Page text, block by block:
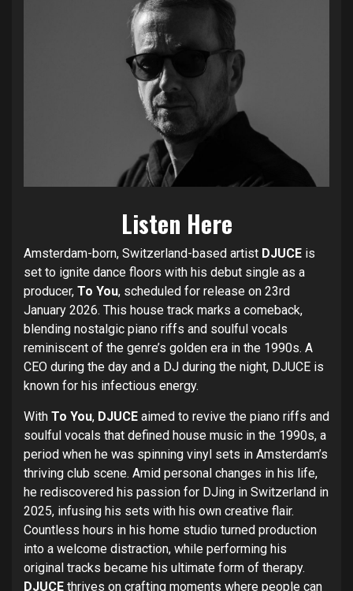
Listen Here
Amsterdam-born, Switzerland-based artist DJUCE is
set to ignite dance floors with his debut single as a
producer, To You, scheduled for release on 23rd
January 2026. This house track marks a comeback,
blending nostalgic piano riffs and soulful vocals
reminiscent of the genre’s golden era in the 1990s. A
CEO during the day and a DJ during the night, DJUCE is
known for his infectious energy.
With To You, DJUCE aimed to revive the piano riffs and
soulful vocals that defined house music in the 1990s, a
period when he was spinning vinyl sets in Amsterdam’s
thriving club scene. Amid personal changes in his life,
he rediscovered his passion for DJing in Switzerland in
2025, infusing his sets with his own creative flair.
Countless hours in his home studio turned production
into a welcome distraction, while performing his
original tracks became his ultimate form of therapy.
DJUCE thrives on crafting moments where people can